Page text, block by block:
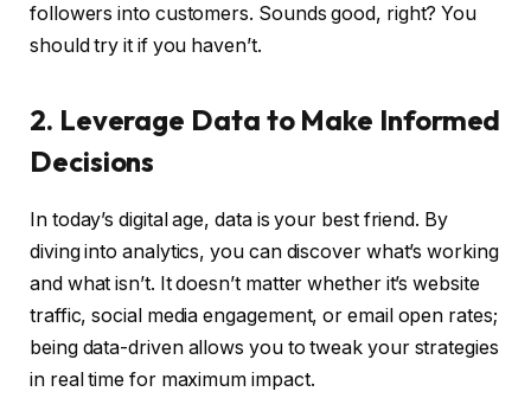
followers into customers. Sounds good, right? You
should try it if you haven’t.
2. Leverage Data to Make Informed
Decisions
In today’s digital age, data is your best friend. By
diving into analytics, you can discover what’s working
and what isn’t. It doesn’t matter whether it’s website
traffic, social media engagement, or email open rates;
being data-driven allows you to tweak your strategies
in real time for maximum impact.